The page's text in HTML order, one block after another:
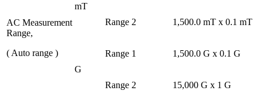
AC Measurement
Range,
( Auto range )
mT
Range 2 1,500.0 mT x 0.1 mT
G
Range 1 1,500.0 G x 0.1 G
Range 2 15,000 G x 1 G